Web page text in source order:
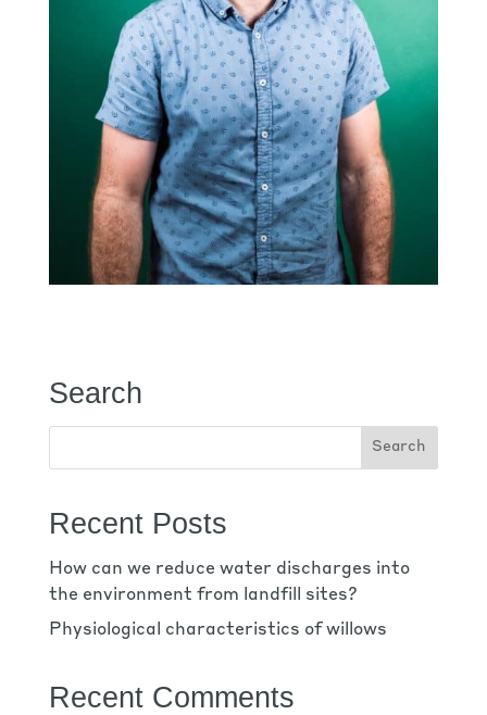
Search
Recent Posts
How can we reduce water discharges into
the environment from landfill sites?
Physiological characteristics of willows
Recent Comments